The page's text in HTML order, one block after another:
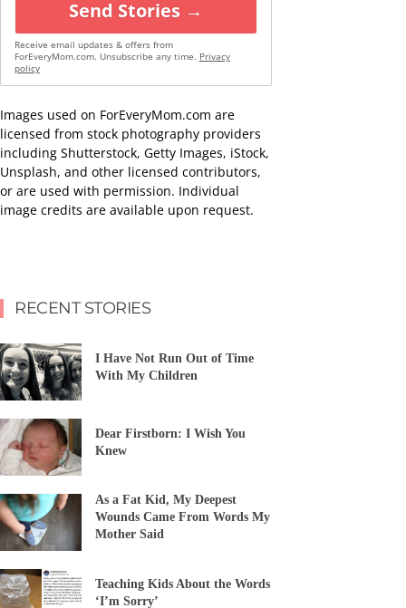
Send Stories →
Receive email updates & offers from
ForEveryMom.com. Unsubscribe any time. Privacy
policy
Images used on ForEveryMom.com are
licensed from stock photography providers
including Shutterstock, Getty Images, iStock,
Unsplash, and other licensed contributors,
or are used with permission. Individual
image credits are available upon request.
RECENT STORIES
I Have Not Run Out of Time
With My Children
Dear Firstborn: I Wish You
Knew
As a Fat Kid, My Deepest
Wounds Came From Words My
Mother Said
Teaching Kids About the Words
‘I’m Sorry’